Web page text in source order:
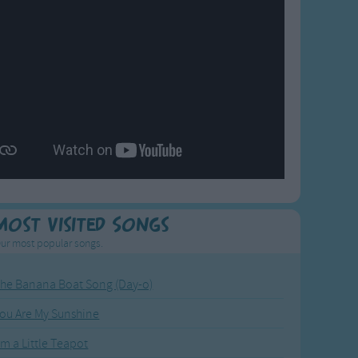
Visited Songs
most popular songs.
Banana Boat Song (Day-o)
Are My Sunshine
a Little Teapot